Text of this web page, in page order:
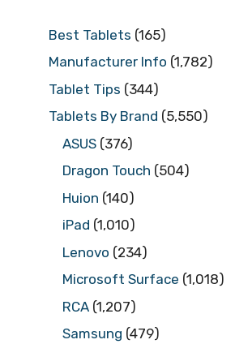
Best Tablets (165)
Manufacturer Info (1,782)
Tablet Tips (344)
Tablets By Brand (5,550)
ASUS (376)
Dragon Touch (504)
Huion (140)
iPad (1,010)
Lenovo (234)
Microsoft Surface (1,018)
RCA (1,207)
Samsung (479)